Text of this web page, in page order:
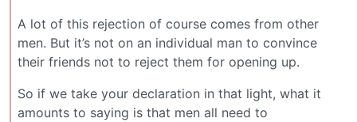
A lot of this rejection of course comes from other
men. But it’s not on an individual man to convince
their friends not to reject them for opening up.
So if we take your declaration in that light, what it
amounts to saying is that men all need to